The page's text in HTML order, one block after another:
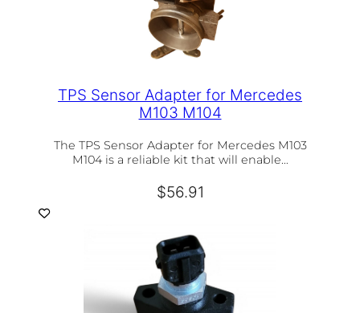
TPS Sensor Adapter for Mercedes
M103 M104
The TPS Sensor Adapter for Mercedes M103
M104 is a reliable kit that will enable…
$56.91